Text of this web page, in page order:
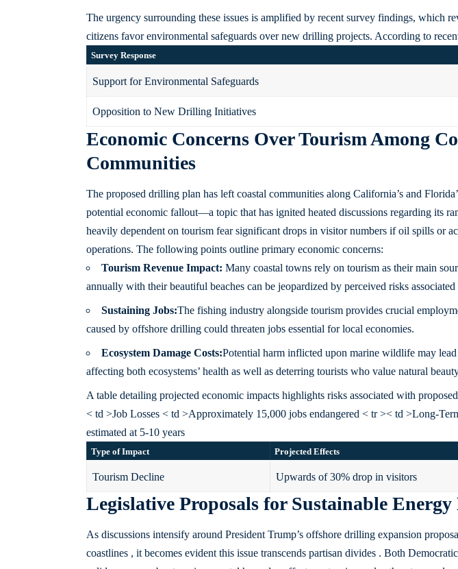
The urgency surrounding these issues is amplified by recent survey findings, which
citizens favor environmental safeguards over new drilling projects. According to
Survey Response
Support for Environmental Safeguards
Opposition to New Drilling Initiatives
Economic Concerns Over Tourism Among
Communities
The proposed drilling plan has left coastal communities along California’s and
potential economic fallout—a topic that has ignited heated discussions regarding its
heavily dependent on tourism fear significant drops in visitor numbers if oil spills or
operations. The following points outline primary economic concerns:
Tourism Revenue Impact: Many coastal towns rely on tourism as their main
annually with their beautiful beaches can be jeopardized by perceived risks
Sustaining Jobs:The fishing industry alongside tourism provides crucial
caused by offshore drilling could threaten jobs essential for local economies.
Ecosystem Damage Costs:Potential harm inflicted upon marine wildlife may lead
affecting both ecosystems’ health as well as deterring tourists who value natural
A table detailing projected economic impacts highlights risks associated with
< td >Job Losses < td >Approximately 15,000 jobs endangered < tr >< td >Long-
estimated at 5-10 years
Type of Impact Projected Effects
Tourism Decline Upwards of 30% drop in visitors
Legislative Proposals for Sustainable Energy
As discussions intensify around President Trump’s offshore drilling expansion
coastlines , it becomes evident this issue transcends partisan divides . Both